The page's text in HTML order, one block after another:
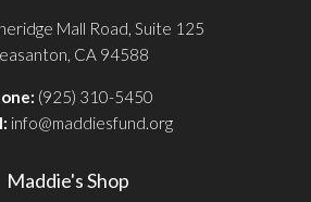
Mall Road, Suite 125
CA 94588
(925) 310-5450
info@maddiesfund.org
Maddie's Shop